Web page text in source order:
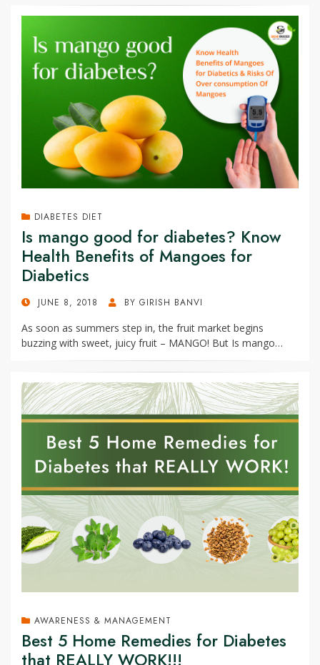
DIABETES DIET
Is mango good for diabetes? Know
Health Benefits of Mangoes for
Diabetics
POSTEDJUNE 8, 2018 BY GIRISH BANVI
As soon as summers step in, the fruit market begins
buzzing with sweet, juicy fruit – MANGO! But Is mango…
AWARENESS & MANAGEMENT
Best 5 Home Remedies for Diabetes